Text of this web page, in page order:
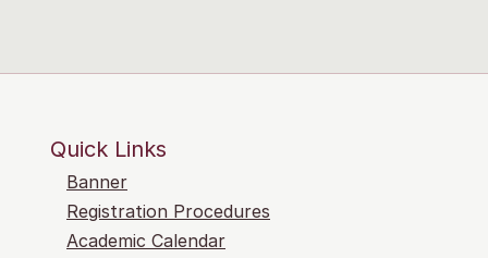
Quick Links
Banner
Registration Procedures
Academic Calendar